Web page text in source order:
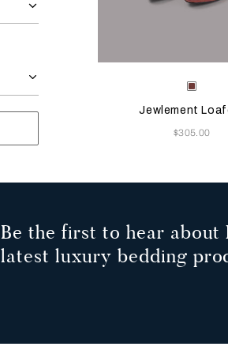
Selecting the color will
Available Colors
Jewlement
Now
$305.00
Be the first to hear about
latest luxury bedding